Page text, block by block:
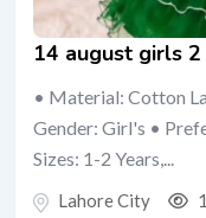
14 august girls 2
• Material: Cotton
Gender: Girl's •
Sizes: 1-2 Years,...
Lahore City